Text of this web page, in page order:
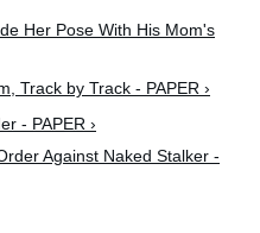
Her Pose With His Mom's
Track by Track - PAPER ›
- PAPER ›
Against Naked Stalker -